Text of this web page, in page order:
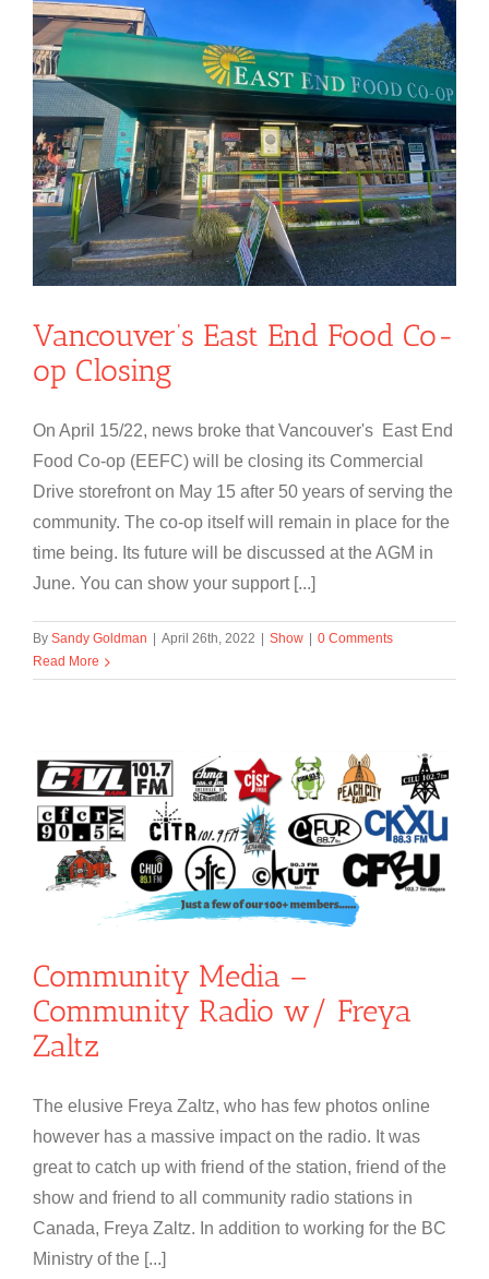
Vancouver’s East End Food Co-
op Closing
On April 15/22, news broke that Vancouver's East End
Food Co-op (EEFC) will be closing its Commercial
Drive storefront on May 15 after 50 years of serving the
community. The co-op itself will remain in place for the
time being. Its future will be discussed at the AGM in
June. You can show your support [...]
By Sandy Goldman April 26th, 2022 Show
0 Comments
Read More
Community Media –
Community Radio w/ Freya
Zaltz
The elusive Freya Zaltz, who has few photos online
however has a massive impact on the radio. It was
great to catch up with friend of the station, friend of the
show and friend to all community radio stations in
Canada, Freya Zaltz. In addition to working for the BC
Ministry of the [...]